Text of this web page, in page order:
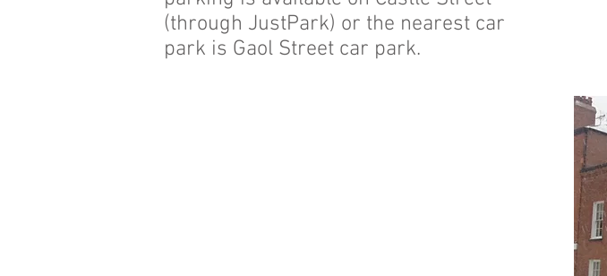
(through JustPark) or the nearest car
park is Gaol Street car park.